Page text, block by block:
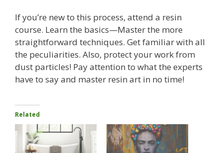
If you’re new to this process, attend a resin
course. Learn the basics—Master the more
straightforward techniques. Get familiar with all
the peculiarities. Also, protect your work from
dust particles! Pay attention to what the experts
have to say and master resin art in no time!
Related